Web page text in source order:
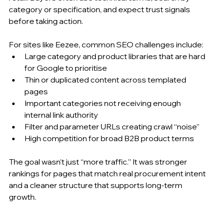
category or specification, and expect trust signals
before taking action.
For sites like Eezee, common SEO challenges include:
Large category and product libraries that are hard
for Google to prioritise
Thin or duplicated content across templated
pages
Important categories not receiving enough
internal link authority
Filter and parameter URLs creating crawl “noise”
High competition for broad B2B product terms
The goal wasn’t just “more traffic.” It was stronger
rankings for pages that match real procurement intent
and a cleaner structure that supports long-term
growth.